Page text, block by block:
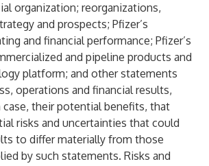
organization; reorganizations,
and prospects; Pfizer’s
and financial performance; Pfizer’s
and pipeline products and
platform; and other statements
operations and financial results,
case, their potential benefits, that
risks and uncertainties that could
to differ materially from those
by such statements. Risks and